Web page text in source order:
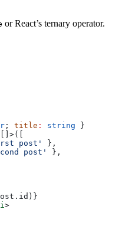
or React’s ternary operator.
; title : string }
[]>([
post'
},
post'
},
. id )}
>